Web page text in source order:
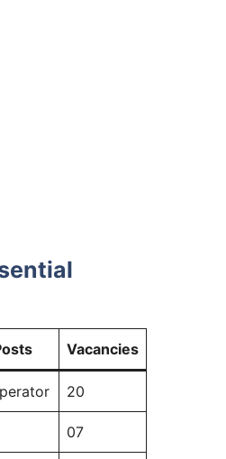
Vacancies
20
07